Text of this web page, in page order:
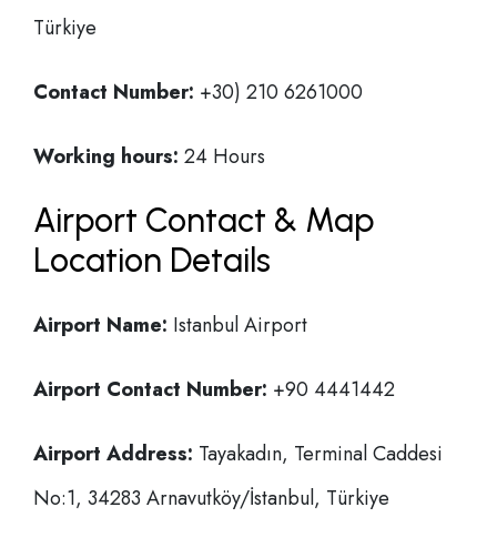
Türkiye
Contact Number: +30) 210 6261000
Working hours: 24 Hours
Airport Contact & Map
Location Details
Airport Name: Istanbul Airport
Airport Contact Number: +90 4441442
Airport Address: Tayakadın, Terminal Caddesi
No:1, 34283 Arnavutköy/İstanbul, Türkiye